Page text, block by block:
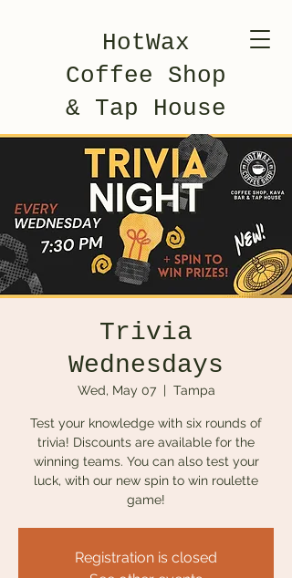
HotWax
Coffee Shop
& Tap House
Trivia
Wednesdays
Wed, May 07
  |
Tampa
Test your knowledge with six rounds of
trivia! Discounts are available for the
winning teams. You can also test your
luck, with our new spin to win roulette
game!
Registration is closed